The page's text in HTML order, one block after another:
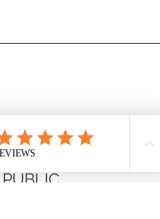
Hours
TO GENERAL
PUBLIC